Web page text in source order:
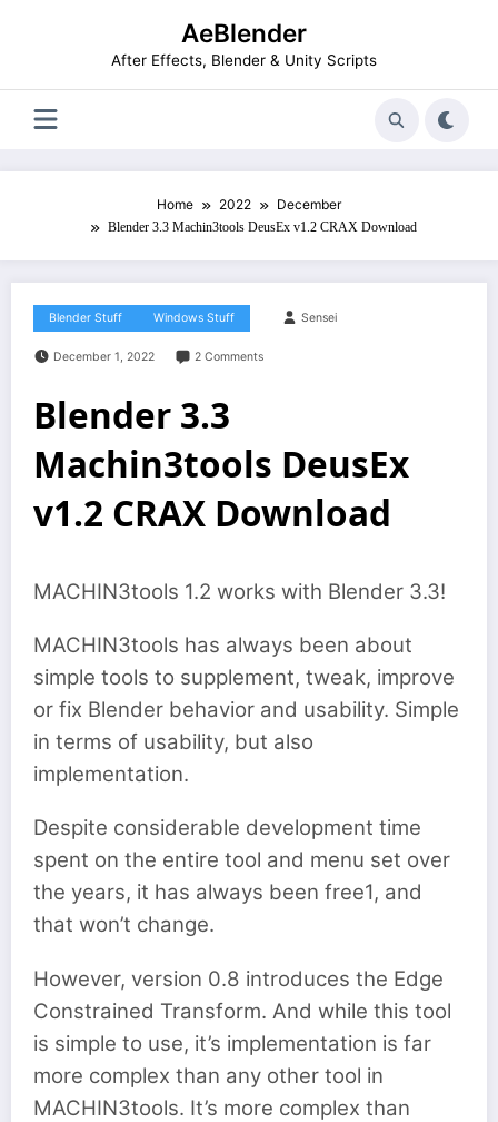
AeBlender
After Effects, Blender & Unity Scripts
Home 2022 December
Blender 3.3 Machin3tools DeusEx v1.2 CRAX Download
Blender Stuff Windows Stuff Sensei
December 1, 2022 2 Comments
Blender 3.3
Machin3tools DeusEx
v1.2 CRAX Download
MACHIN3tools 1.2 works with Blender 3.3!
MACHIN3tools has always been about
simple tools to supplement, tweak, improve
or fix Blender behavior and usability. Simple
in terms of usability, but also
implementation.
Despite considerable development time
spent on the entire tool and menu set over
the years, it has always been free1, and
that won’t change.
However, version 0.8 introduces the Edge
Constrained Transform. And while this tool
is simple to use, it’s implementation is far
more complex than any other tool in
MACHIN3tools. It’s more complex than